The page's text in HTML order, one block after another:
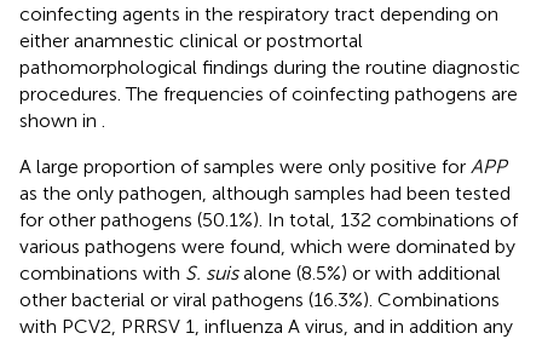
coinfecting agents in the respiratory tract depending on
either anamnestic clinical or postmortal
pathomorphological findings during the routine diagnostic
procedures. The frequencies of coinfecting pathogens are
shown in .
A large proportion of samples were only positive for APP
as the only pathogen, although samples had been tested
for other pathogens (50.1%). In total, 132 combinations of
various pathogens were found, which were dominated by
combinations with S. suisalone (8.5%) or with additional
other bacterial or viral pathogens (16.3%). Combinations
with PCV2, PRRSV 1, influenza A virus, and in addition any